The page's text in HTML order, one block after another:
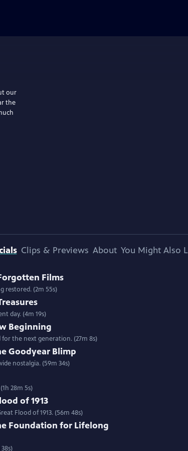
our
the
Clips & Previews About You Might Also
Films
restored. (2m 55s)
day. (4m 19s)
Beginning
the next generation. (27m 8s)
Goodyear Blimp
nostalgia. (59m 34s)
28m 5s)
of 1913
Flood of 1913. (56m 48s)
Foundation for Lifelong